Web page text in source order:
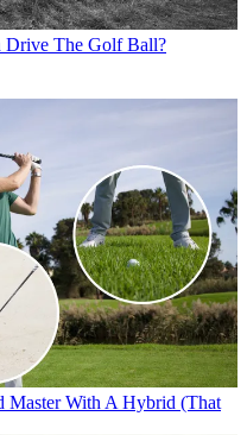
Drive The Golf Ball?
Master With A Hybrid (That